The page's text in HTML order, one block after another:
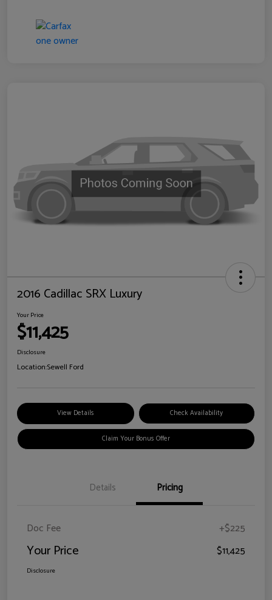
2016 Cadillac SRX Luxury
Your Price
$11,425
Disclosure
Location:Sewell Ford
View Details Check Availability
Claim Your Bonus Offer
Details Pricing
Doc Fee +$225
Your Price $11,425
Disclosure